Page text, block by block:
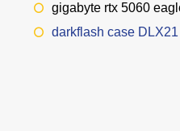
gigabyte rtx 5060
darkflash case